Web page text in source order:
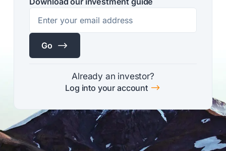
$
Go
Already an investor?
$
Log into your account